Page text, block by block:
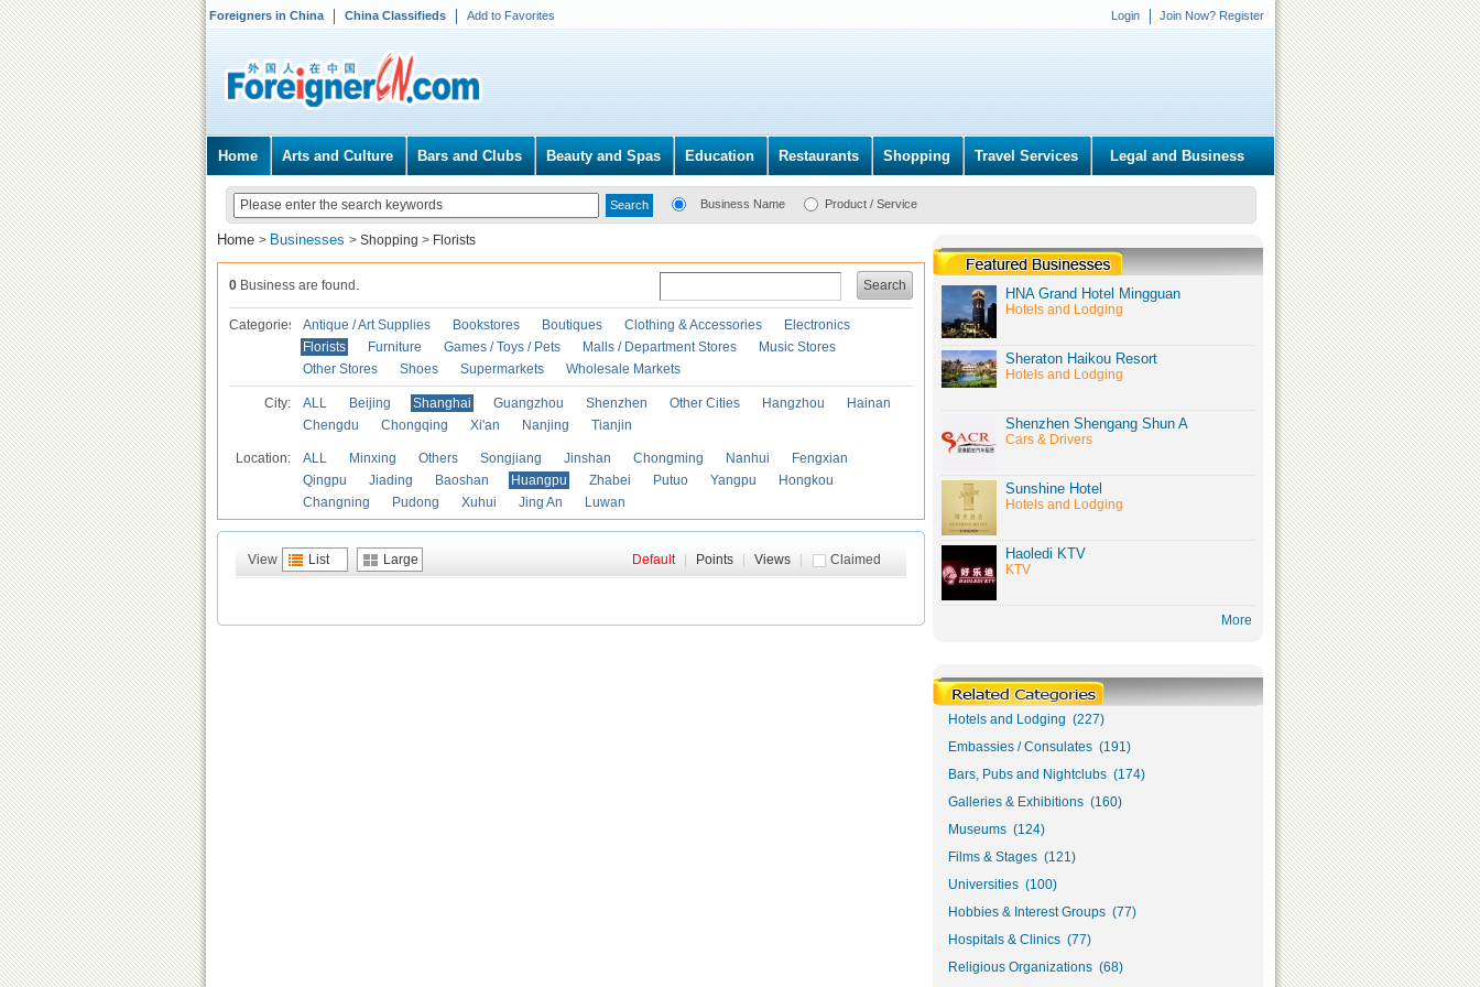
Foreigners in China China Classifieds Add to Favorites Login Join Now? Register
Home Arts and Culture Bars and Clubs Beauty and Spas Education Restaurants Shopping Travel Services Legal and Business
Business Name Product / Service
Home > Businesses > Shopping > Florists
Search
0 Business are found.
Categories Antique / Art Supplies Bookstores Boutiques Clothing & Accessories
Electronics
Florists
Furniture Games / Toys / Pets Malls / Department Stores
Music Stores
Other Stores
Shoes Supermarkets Wholesale Markets
City: ALL Beijing Shanghai Guangzhou Shenzhen Other Cities Hangzhou
Hainan
Chengdu
Chongqing Xi'an Nanjing Tianjin
Location: ALL Minxing Others Songjiang Jinshan Chongming Nanhui
Fengxian
Qingpu
Jiading Baoshan Huangpu Zhabei Putuo Yangpu
Hongkou
Changning
Pudong Xuhui Jing An Luwan
View List Large Claimed
Default Points Views
HNA Grand Hotel Mingguan
Hotels and Lodging
Sheraton Haikou Resort
Hotels and Lodging
Shenzhen Shengang Shun A
Cars & Drivers
Sunshine Hotel
Hotels and Lodging
Haoledi KTV
KTV
More
Hotels and Lodging (227)
Embassies / Consulates (191)
Bars, Pubs and Nightclubs (174)
Galleries & Exhibitions (160)
Museums (124)
Films & Stages (121)
Universities (100)
Hobbies & Interest Groups (77)
Hospitals & Clinics (77)
Religious Organizations (68)